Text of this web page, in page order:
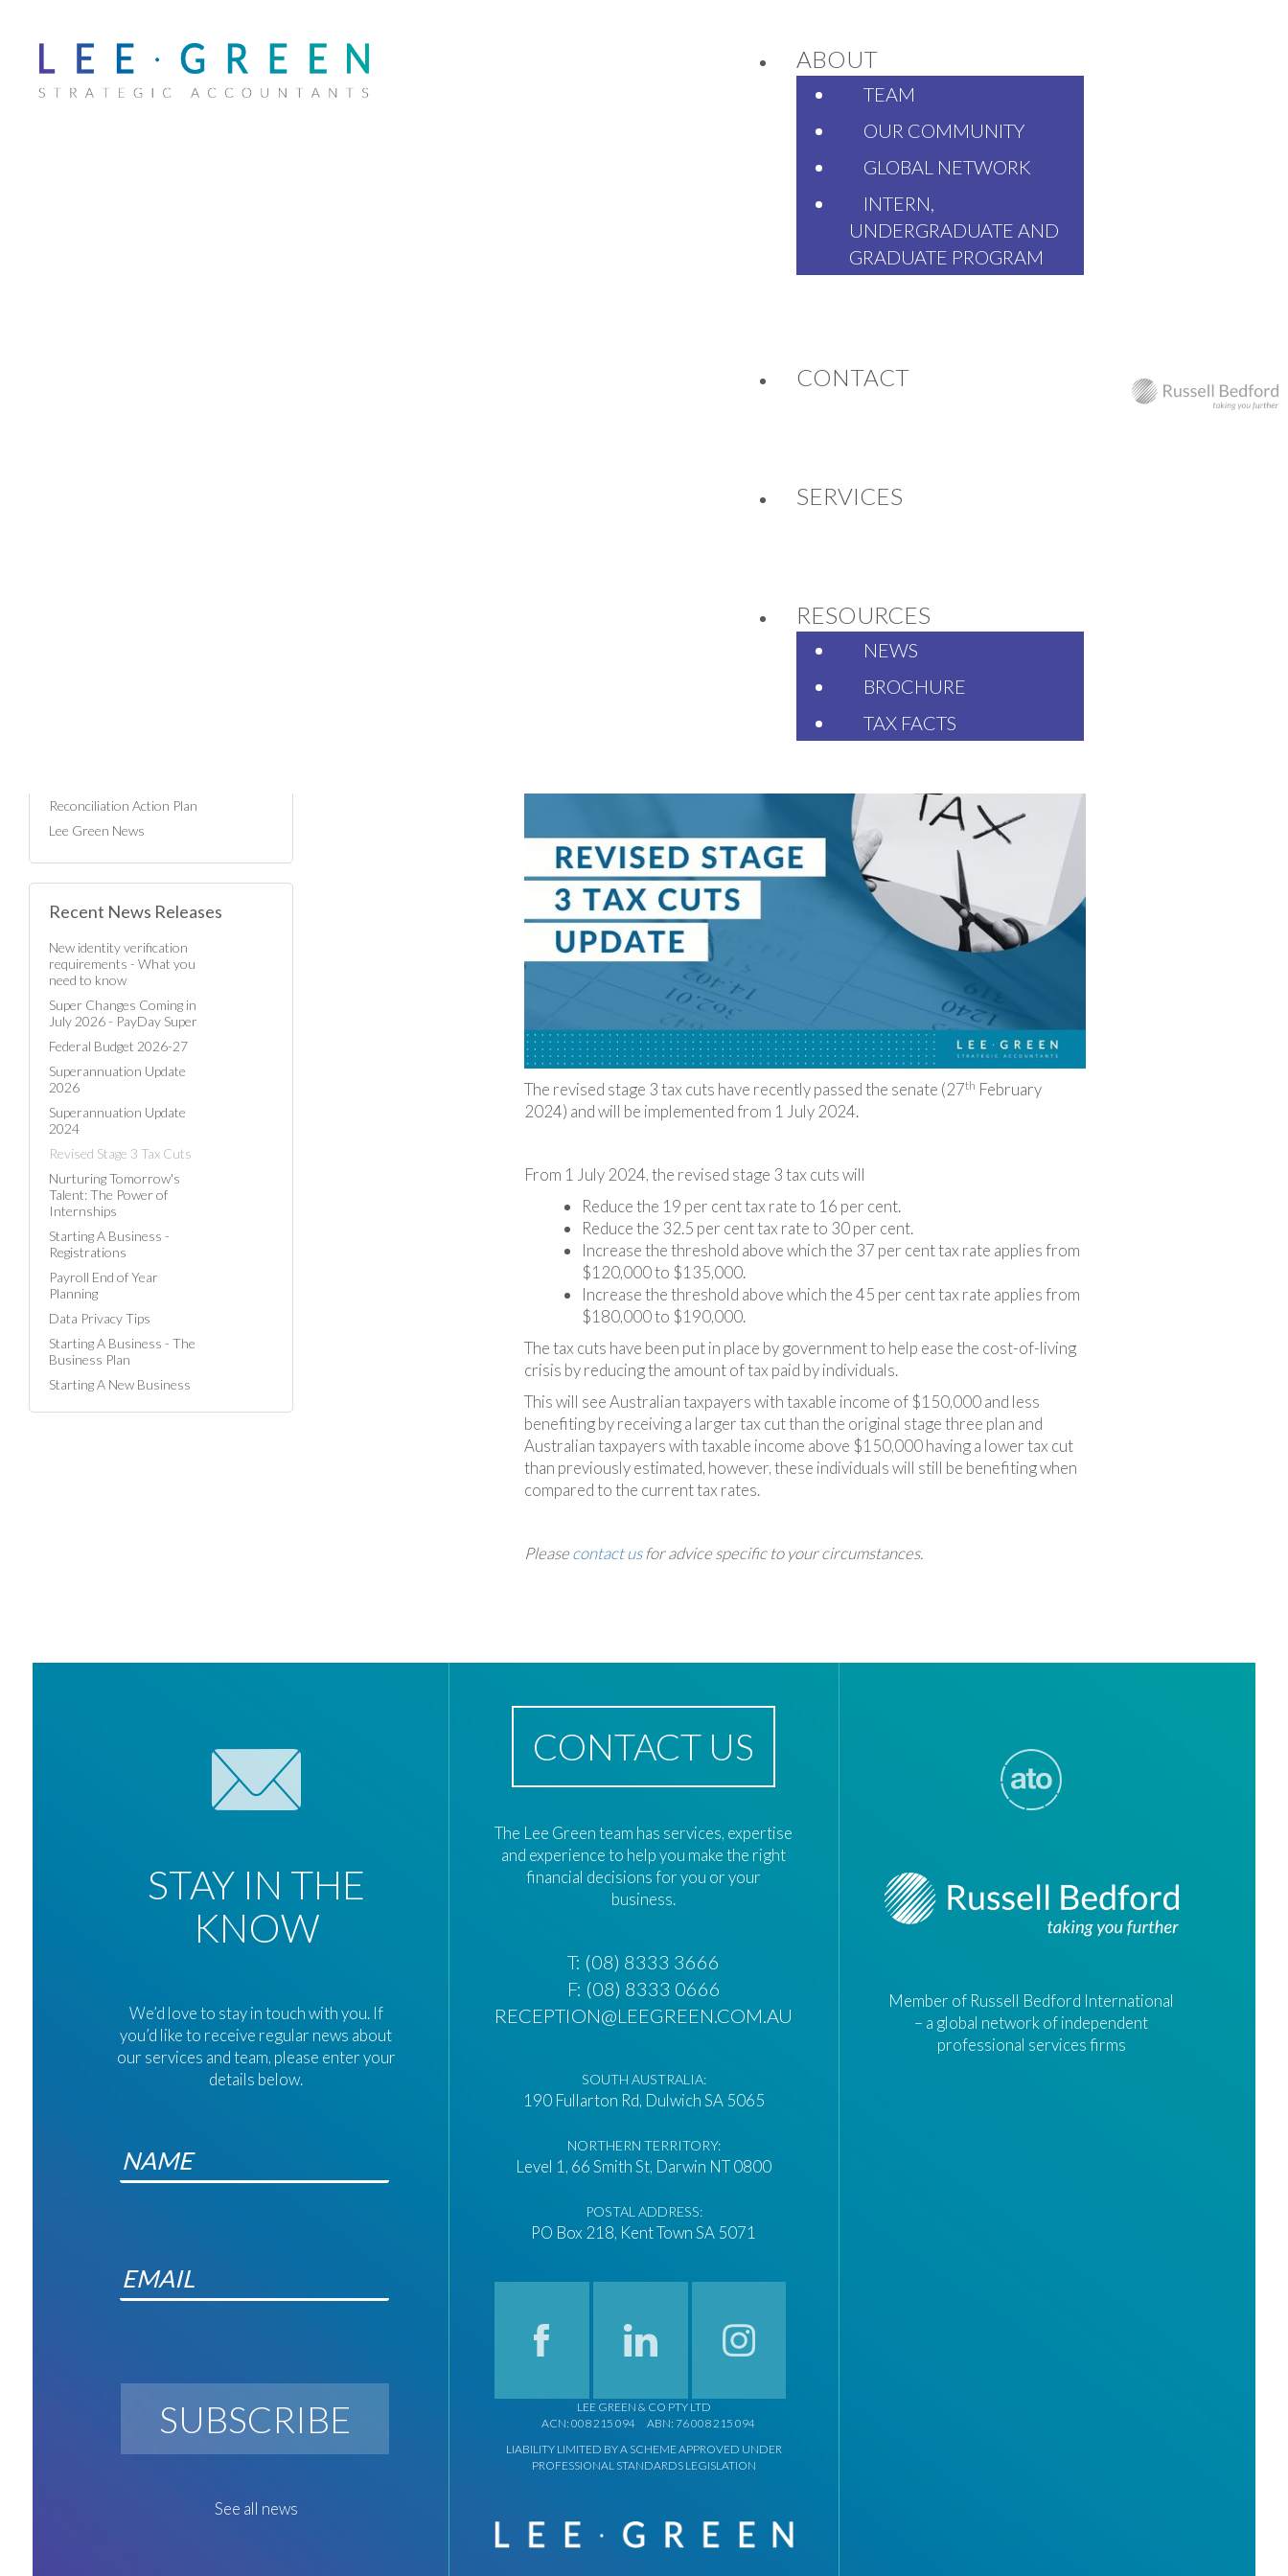
ABOUT
TEAM
OUR COMMUNITY
GLOBAL NETWORK
INTERN,
UNDERGRADUATE AND
GRADUATE PROGRAM
CONTACT
SERVICES
RESOURCES
NEWS
BROCHURE
TAX FACTS
The revised stage 3 tax cuts have recently passed the senate (27th February
2024) and will be implemented from 1 July 2024.
From 1 July 2024, the revised stage 3 tax cuts will
Reduce the 19 per cent tax rate to 16 per cent.
Reduce the 32.5 per cent tax rate to 30 per cent.
Increase the threshold above which the 37 per cent tax rate applies from
$120,000 to $135,000.
Increase the threshold above which the 45 per cent tax rate applies from
$180,000 to $190,000.
The tax cuts have been put in place by government to help ease the cost-of-living
crisis by reducing the amount of tax paid by individuals.
This will see Australian taxpayers with taxable income of $150,000 and less
benefiting by receiving a larger tax cut than the original stage three plan and
Australian taxpayers with taxable income above $150,000 having a lower tax cut
than previously estimated, however, these individuals will still be benefiting when
compared to the current tax rates.
Pleasecontact usfor advice specific to your circumstances.
Reconciliation Action Plan
Lee Green News
Recent News Releases
New identity verification
requirements - What you
need to know
Super Changes Coming in
July 2026 - PayDay Super
Federal Budget 2026-27
Superannuation Update
2026
Superannuation Update
2024
Revised Stage 3 Tax Cuts
Nurturing Tomorrow's
Talent: The Power of
Internships
Starting A Business -
Registrations
Payroll End of Year
Planning
Data Privacy Tips
Starting A Business - The
Business Plan
Starting A New Business
STAY IN THE
KNOW
We’d love to stay in touch with you. If
you’d like to receive regular news about
our services and team, please enter your
details below.
SUBSCRIBE
See all news
CONTACT US
The Lee Green team has services, expertise
and experience to help you make the right
financial decisions for you or your
business.
T: (08) 8333 3666
F: (08) 8333 0666
RECEPTION@LEEGREEN.COM.AU
SOUTH AUSTRALIA:
190 Fullarton Rd, Dulwich SA 5065
NORTHERN TERRITORY:
Level 1, 66 Smith St, Darwin NT 0800
POSTAL ADDRESS:
PO Box 218, Kent Town SA 5071
LEE GREEN & CO PTY LTD
ACN: 008 215 094
ABN: 76 008 215 094
LIABILITY LIMITED BY A SCHEME APPROVED UNDER
PROFESSIONAL STANDARDS LEGISLATION
Member of Russell Bedford International
– a global network of independent
professional services firms